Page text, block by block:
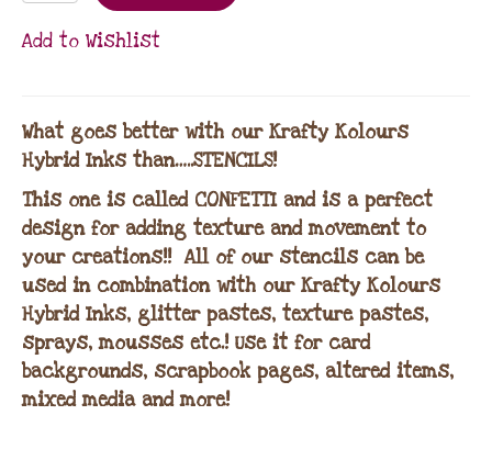
Add to Wishlist
What goes better with our Krafty Kolours
Hybrid Inks than…..STENCILS!
This one is called CONFETTI and is a perfect
design for adding texture and movement to
your creations!! All of our stencils can be
used in combination with our Krafty Kolours
Hybrid Inks, glitter pastes, texture pastes,
sprays, mousses etc.! Use it for card
backgrounds, scrapbook pages, altered items,
mixed media and more!